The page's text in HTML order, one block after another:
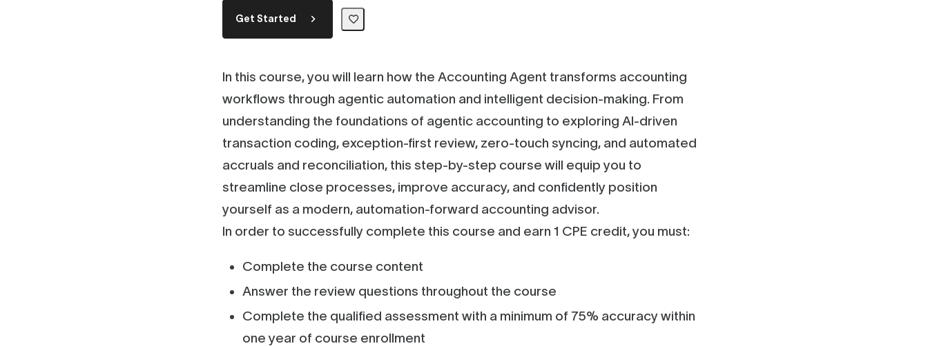
Get Started
In this course, you will learn how the Accounting Agent transforms accounting
workflows through agentic automation and intelligent decision-making. From
understanding the foundations of agentic accounting to exploring AI-driven
transaction coding, exception-first review, zero-touch syncing, and automated
accruals and reconciliation, this step-by-step course will equip you to
streamline close processes, improve accuracy, and confidently position
yourself as a modern, automation-forward accounting advisor.
In order to successfully complete this course and earn 1 CPE credit, you must:
Complete the course content
Answer the review questions throughout the course
Complete the qualified assessment with a minimum of 75% accuracy within
one year of course enrollment